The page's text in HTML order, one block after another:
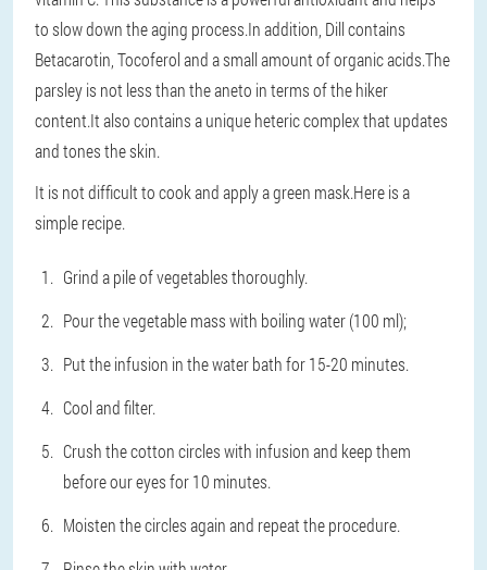
to slow down the aging process.In addition, Dill contains
Betacarotin, Tocoferol and a small amount of organic acids.The
parsley is not less than the aneto in terms of the hiker
content.It also contains a unique heteric complex that updates
and tones the skin.
It is not difficult to cook and apply a green mask.Here is a
simple recipe.
Grind a pile of vegetables thoroughly.
Pour the vegetable mass with boiling water (100 ml);
Put the infusion in the water bath for 15-20 minutes.
Cool and filter.
Crush the cotton circles with infusion and keep them
before our eyes for 10 minutes.
Moisten the circles again and repeat the procedure.